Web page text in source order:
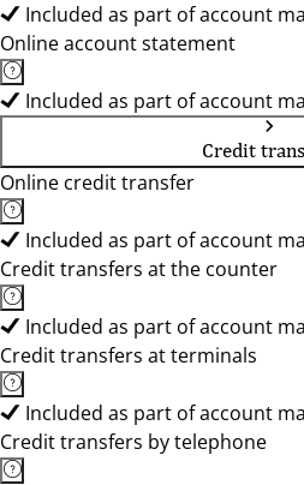
Included as part of account
Online account statement
Included as part of account
Credit
Online credit transfer
Included as part of account
Credit transfers at the counter
Included as part of account
Credit transfers at terminals
Included as part of account
Credit transfers by telephone